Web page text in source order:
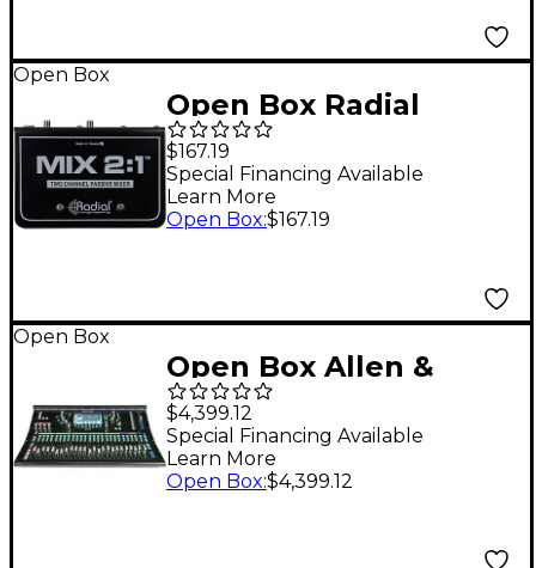
Open Box
Open Box Radial
Engineering MIX 2:1
Two Channel Audio
Combiner & Mixer
$167.19
Special Financing Available
Learn More
Open Box:$167.19
Open Box
Open Box Allen &
Heath SQ-6 Digital
Mixer Level 1
$4,399.12
Special Financing Available
Learn More
Open Box:$4,399.12